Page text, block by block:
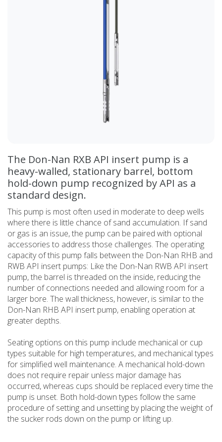
The Don-Nan RXB API insert pump is a
heavy-walled, stationary barrel, bottom
hold-down pump recognized by API as a
standard design.
This pump is most often used in moderate to deep wells
where there is little chance of sand accumulation. If sand
or gas is an issue, the pump can be paired with optional
accessories to address those challenges. The operating
capacity of this pump falls between the Don-Nan RHB and
RWB API insert pumps: Like the Don-Nan RWB API insert
pump, the barrel is threaded on the inside, reducing the
number of connections needed and allowing room for a
larger bore. The wall thickness, however, is similar to the
Don-Nan RHB API insert pump, enabling operation at
greater depths.
Seating options on this pump include mechanical or cup
types suitable for high temperatures, and mechanical types
for simplified well maintenance. A mechanical hold-down
does not require repair unless major damage has
occurred, whereas cups should be replaced every time the
pump is unset. Both hold-down types follow the same
procedure of setting and unsetting by placing the weight of
the sucker rods down on the pump or lifting up.